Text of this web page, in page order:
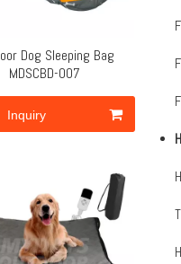
Dog Sleeping Bag
MDSCBD-007
Inquiry